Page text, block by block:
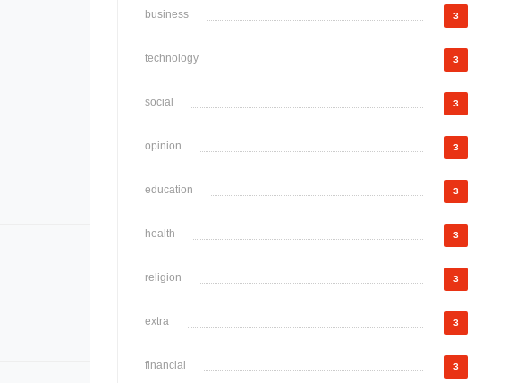
business 3
technology 3
social 3
opinion 3
education 3
health 3
religion 3
extra 3
financial 3